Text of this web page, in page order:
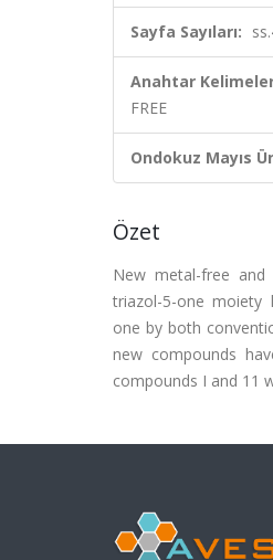
Sayfa Sayıları:
Anahtar
FREE
Ondokuz Mayıs
Özet
New metal-free and
triazol-5-one moiety
one by both
new compounds
compounds I and 11